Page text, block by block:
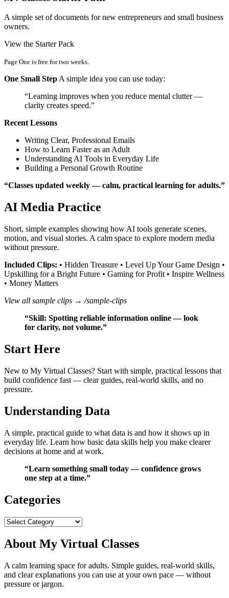
A simple set of documents for new entrepreneurs and small business
owners.
View the Starter Pack
Page One is free for two weeks.
One Small StepA simple idea you can use today:
“Learning improves when you reduce mental clutter —
clarity creates speed.”
Recent Lessons
Writing Clear, Professional Emails
How to Learn Faster as an Adult
Understanding AI Tools in Everyday Life
Building a Personal Growth Routine
“Classes updated weekly — calm, practical learning for adults.”
AI Media Practice
Short, simple examples showing how AI tools generate scenes,
motion, and visual stories. A calm space to explore modern media
without pressure.
Included Clips: • Hidden Treasure • Level Up Your Game Design •
Upskilling for a Bright Future • Gaming for Profit • Inspire Wellness
• Money Matters
View all sample clips → /sample-clips
“Skill: Spotting reliable information online — look
for clarity, not volume.”
Start Here
New to My Virtual Classes? Start with simple, practical lessons that
build confidence fast — clear guides, real‑world skills, and no
pressure.
Understanding Data
A simple, practical guide to what data is and how it shows up in
everyday life. Learn how basic data skills help you make clearer
decisions at home and at work.
“Learn something small today — confidence grows
one step at a time.”
Categories
Categories
About My Virtual Classes
A calm learning space for adults. Simple guides, real‑world skills,
and clear explanations you can use at your own pace — without
pressure or jargon.